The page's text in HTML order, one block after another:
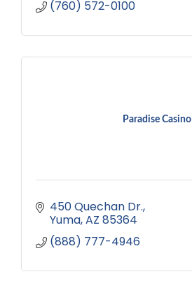
(760) 572-0100
Paradise Casino
450 Quechan Dr.
Yuma AZ 85364
(888) 777-4946